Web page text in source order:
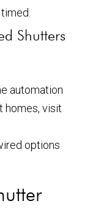
Shutters
automation
homes, visit
options